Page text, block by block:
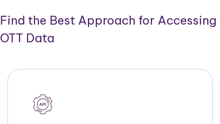
Find the Best Approach for Accessing
OTT Data